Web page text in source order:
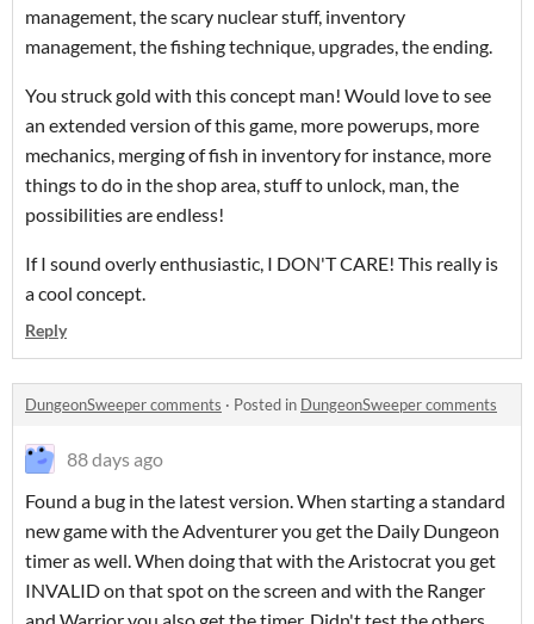
management, the scary nuclear stuff, inventory
management, the fishing technique, upgrades, the ending.
You struck gold with this concept man! Would love to see
an extended version of this game, more powerups, more
mechanics, merging of fish in inventory for instance, more
things to do in the shop area, stuff to unlock, man, the
possibilities are endless!
If I sound overly enthusiastic, I DON'T CARE! This really is
a cool concept.
Reply
DungeonSweeper comments · Posted in DungeonSweeper comments
88 days ago
Found a bug in the latest version. When starting a standard
new game with the Adventurer you get the Daily Dungeon
timer as well. When doing that with the Aristocrat you get
INVALID on that spot on the screen and with the Ranger